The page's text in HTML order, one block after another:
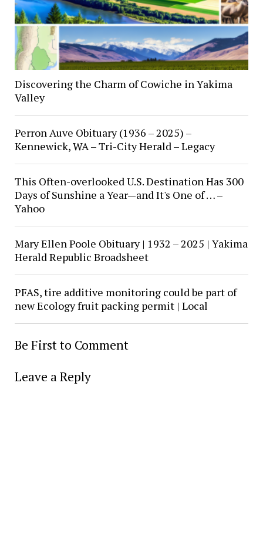
Discovering the Charm of Cowiche in Yakima
Valley
Perron Auve Obituary (1936 – 2025) –
Kennewick, WA – Tri-City Herald – Legacy
This Often-overlooked U.S. Destination Has 300
Days of Sunshine a Year—and It's One of … –
Yahoo
Mary Ellen Poole Obituary | 1932 – 2025 | Yakima
Herald Republic Broadsheet
PFAS, tire additive monitoring could be part of
new Ecology fruit packing permit | Local
Be First to Comment
Leave a Reply